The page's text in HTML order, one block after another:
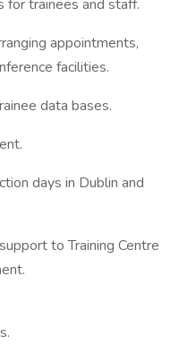
trainees and staff.
appointments,
facilities.
data bases.
days in Dublin and
to Training Centre